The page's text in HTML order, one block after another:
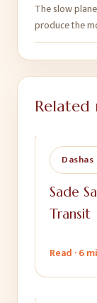
The slow
produce the
Related
Sade
Transit
Read ·6